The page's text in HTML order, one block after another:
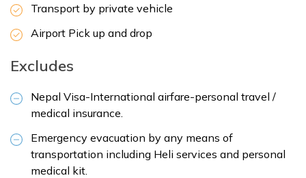
Transport by private vehicle
Airport Pick up and drop
Excludes
Nepal Visa-International airfare-personal travel /
medical insurance.
Emergency evacuation by any means of
transportation including Heli services and personal
medical kit.